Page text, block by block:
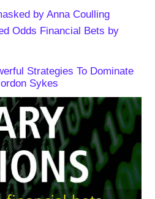
by Anna Coulling
Odds Financial Bets by
Strategies To Dominate
Sykes